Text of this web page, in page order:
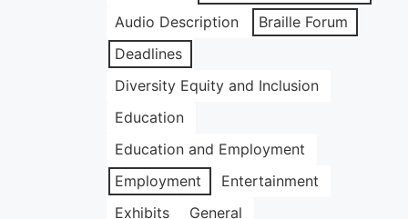
Audio Description
Braille Forum
Deadlines
Diversity Equity and Inclusion
Education
Education and Employment
Employment
Entertainment
Exhibits
General